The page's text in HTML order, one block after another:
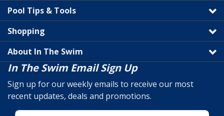
Pool Tips & Tools
Shopping
About In The Swim
In The Swim Email Sign Up
Sign up for our weekly emails to receive our most
recent updates, deals and promotions.